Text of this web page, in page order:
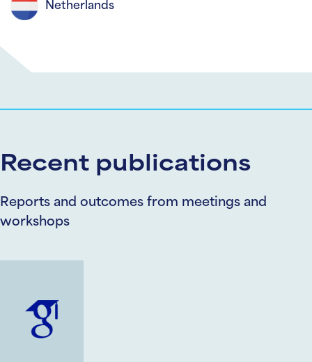
Netherlands
Recent publications
Reports and outcomes from meetings and
workshops